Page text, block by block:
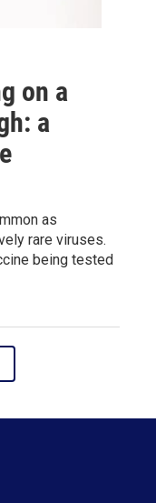
on a
a
as
rare viruses.
being tested